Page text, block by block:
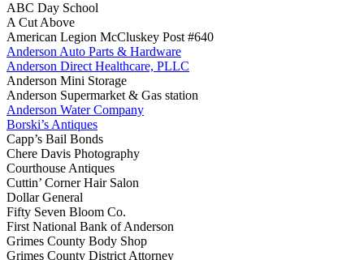
ABC Day School
A Cut Above
American Legion McCluskey Post #640
Anderson Auto Parts & Hardware
Anderson Direct Healthcare, PLLC
Anderson Mini Storage
Anderson Supermarket & Gas station
Anderson Water Company
Borski’s Antiques
Capp’s Bail Bonds
Chere Davis Photography
Courthouse Antiques
Cuttin’ Corner Hair Salon
Dollar General
Fifty Seven Bloom Co.
First National Bank of Anderson
Grimes County Body Shop
Grimes County District Attorney